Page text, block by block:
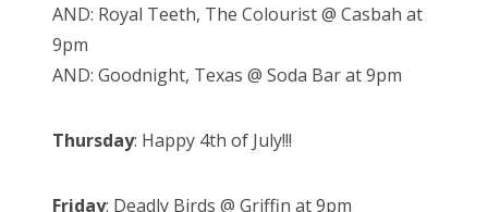
AND: Royal Teeth, The Colourist @ Casbah at
9pm
AND: Goodnight, Texas @ Soda Bar at 9pm
Thursday: Happy 4th of July!!!
Friday: Deadly Birds @ Griffin at 9pm